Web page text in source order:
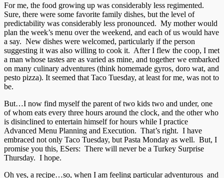
For me, the food growing up was considerably less regimented.
Sure, there were some favorite family dishes, but the level of
predictability was considerably less pronounced. My mother would
plan the week’s menu over the weekend, and each of us would have
a say. New dishes were welcomed, particularly if the person
suggesting it was also willing to cook it. After I flew the coop, I met
a man whose tastes are as varied as mine, and together we embarked
on many culinary adventures (think homemade gyros, doro wat, and
pesto pizza). It seemed that Taco Tuesday, at least for me, was not to
be.
But…I now find myself the parent of two kids two and under, one
of whom eats every three hours around the clock, and the other who
is disinclined to entertain himself for hours while I practice
Advanced Menu Planning and Execution. That’s right. I have
embraced not only Taco Tuesday, but Pasta Monday as well. But, I
promise you this, ESers: There will never be a Turkey Surprise
Thursday. I hope.
Oh yes, a recipe…so, when I am feeling particular adventurous and